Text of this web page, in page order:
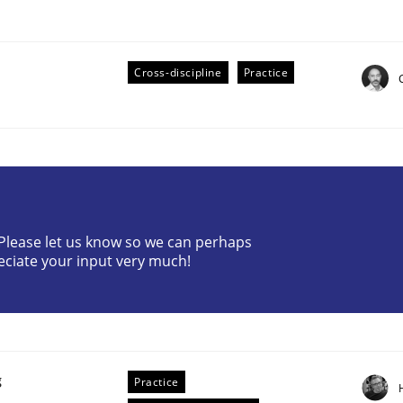
| Part 2
Cross-discipline Practice
let us know so we can perhaps
your input very much!
Practice